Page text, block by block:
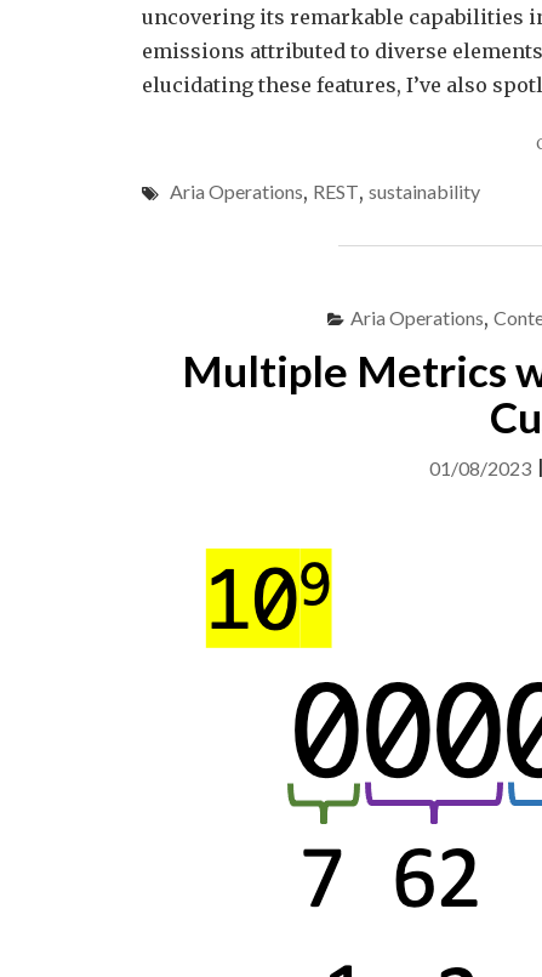
uncovering its remarkable capabilities
emissions attributed to diverse
elucidating these features, I’ve also
Aria Operations, REST, sustainability
Aria Operations,
Multiple Metrics
01/08/2023